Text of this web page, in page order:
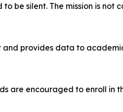
be silent. The mission is not
and provides data to
are encouraged to enroll in